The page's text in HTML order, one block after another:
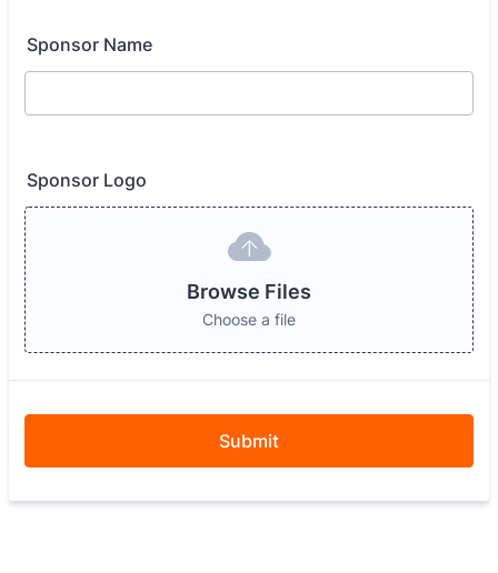
Sponsor Name
Sponsor Logo
Browse Files
Choose a file
Submit